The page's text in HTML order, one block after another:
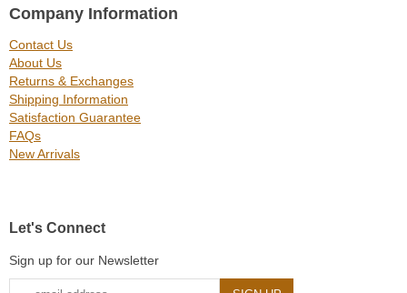
Company Information
Contact Us
About Us
Returns & Exchanges
Shipping Information
Satisfaction Guarantee
FAQs
New Arrivals
Let's Connect
Sign up for our Newsletter